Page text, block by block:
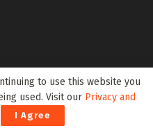
to use this website you
used. Visit our Privacy and
I Agree